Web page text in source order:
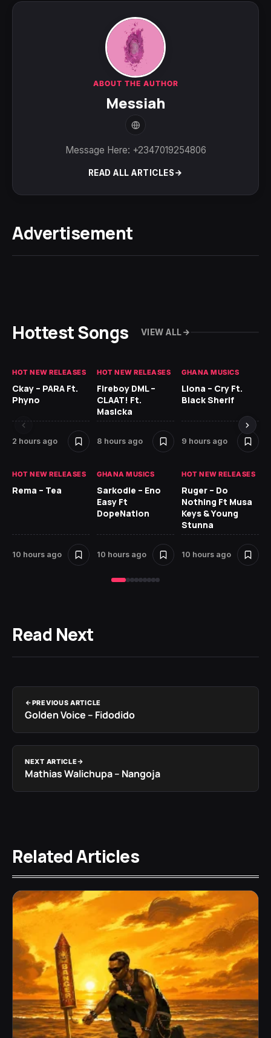
ABOUT THE AUTHOR
Messiah
Message Here: +2347019254806
READ ALL ARTICLES
Advertisement
Hottest Songs VIEW ALL
HOT NEW RELEASES
Ckay – PARA Ft.
Phyno
2 hours ago
HOT NEW RELEASES
Fireboy DML –
CLAAT! Ft.
Masicka
8 hours ago
GHANA MUSICS
Llona – Cry Ft.
Black Sherif
9 hours ago
HOT NEW RELEASES
Rema – Tea
10 hours ago
GHANA MUSICS
Sarkodie – Eno
Easy Ft
DopeNation
10 hours ago
HOT NEW RELEASES
Ruger – Do
Nothing Ft Musa
Keys & Young
Stunna
10 hours ago
Read Next
PREVIOUS ARTICLE
Golden Voice – Fidodido
NEXT ARTICLE
Mathias Walichupa – Nangoja
Related Articles